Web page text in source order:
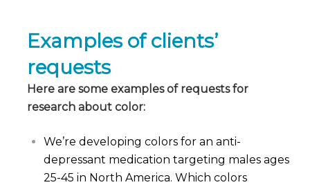
Examples of clients’
requests
Here are some examples of requests for
research about color:
We’re developing colors for an anti-
depressant medication targeting males ages
25-45 in North America. Which colors